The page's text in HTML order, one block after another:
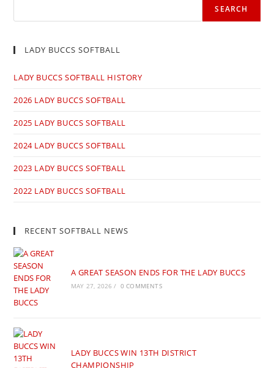
SEARCH
LADY BUCCS SOFTBALL
LADY BUCCS SOFTBALL HISTORY
2026 LADY BUCCS SOFTBALL
2025 LADY BUCCS SOFTBALL
2024 LADY BUCCS SOFTBALL
2023 LADY BUCCS SOFTBALL
2022 LADY BUCCS SOFTBALL
RECENT SOFTBALL NEWS
A GREAT SEASON ENDS FOR THE LADY BUCCS
MAY 27, 2026 / 0 COMMENTS
LADY BUCCS WIN 13TH DISTRICT
CHAMPIONSHIP